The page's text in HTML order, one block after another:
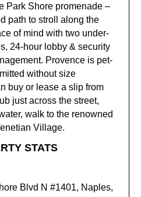
Park Shore promenade –
path to stroll along the
of mind with two under-
24-hour lobby & security
Provence is pet-
without size
buy or lease a slip from
just across the street,
walk to the renowned
Village.
STATS
Blvd N #1401, Naples,